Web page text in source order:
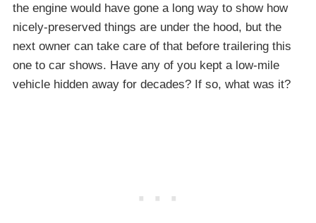
the engine would have gone a long way to show how
nicely-preserved things are under the hood, but the
next owner can take care of that before trailering this
one to car shows. Have any of you kept a low-mile
vehicle hidden away for decades? If so, what was it?